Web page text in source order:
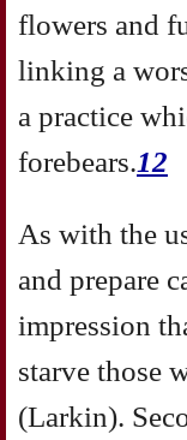
flowers and
linking a
a practice
forebears.12
As with the
and prepare
impression
starve those
(Larkin).